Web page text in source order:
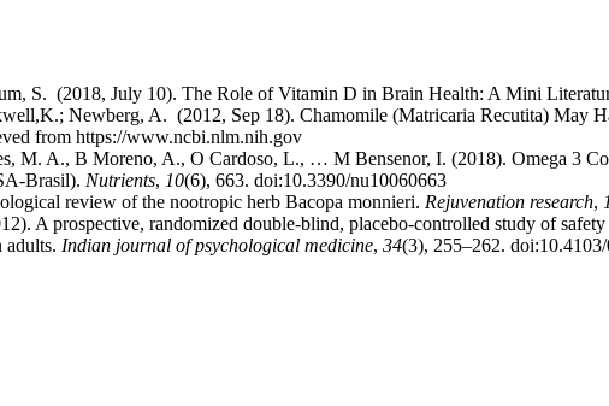
S. (2018, July 10). The Role of Vitamin D in Brain Health: A Mini
Newberg, A. (2012, Sep 18). Chamomile (Matricaria Recutita) May
from https://www.ncbi.nlm.nih.gov
M. A., B Moreno, A., O Cardoso, L., … M Bensenor, I. (2018). Omega 3
Brasil). Nutrients, 10(6), 663. doi:10.3390/nu10060663
review of the nootropic herb Bacopa monnieri. Rejuvenation research,
A prospective, randomized double-blind, placebo-controlled study of
adults. Indian journal of psychological medicine, 34(3), 255–262.